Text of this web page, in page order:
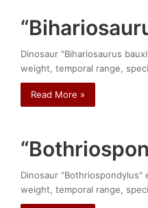
Dinosaur "Bihariosaurus
weight, temporal range,
Read More »
Dinosaur
weight, temporal range,